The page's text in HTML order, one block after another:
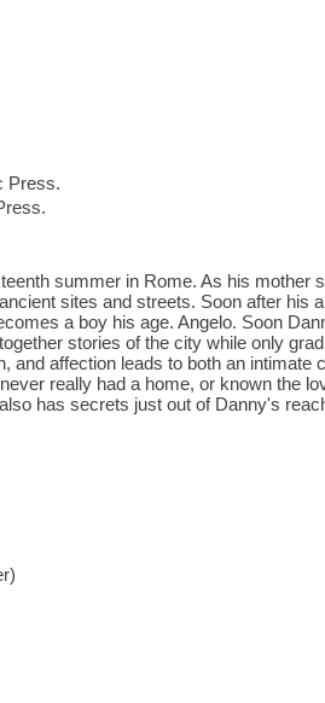
Press.
summer in Rome. As his mother
sites and streets. Soon after his
a boy his age. Angelo. Soon
stories of the city while only
and affection leads to both an intimate
really had a home, or known the
has secrets just out of Danny's